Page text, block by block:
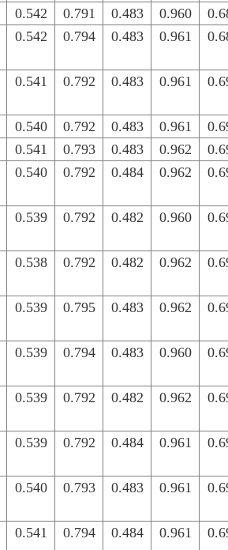
0.542 0.791 0.483 0.960
0.542 0.794 0.483 0.961
0.541 0.792 0.483 0.961
0.540 0.792 0.483 0.961
0.541 0.793 0.483 0.962
0.540 0.792 0.484 0.962
0.539 0.792 0.482 0.960
0.538 0.792 0.482 0.962
0.539 0.795 0.483 0.962
0.539 0.794 0.483 0.960
0.539 0.792 0.482 0.962
0.539 0.792 0.484 0.961
0.540 0.793 0.483 0.961
0.541 0.794 0.484 0.961